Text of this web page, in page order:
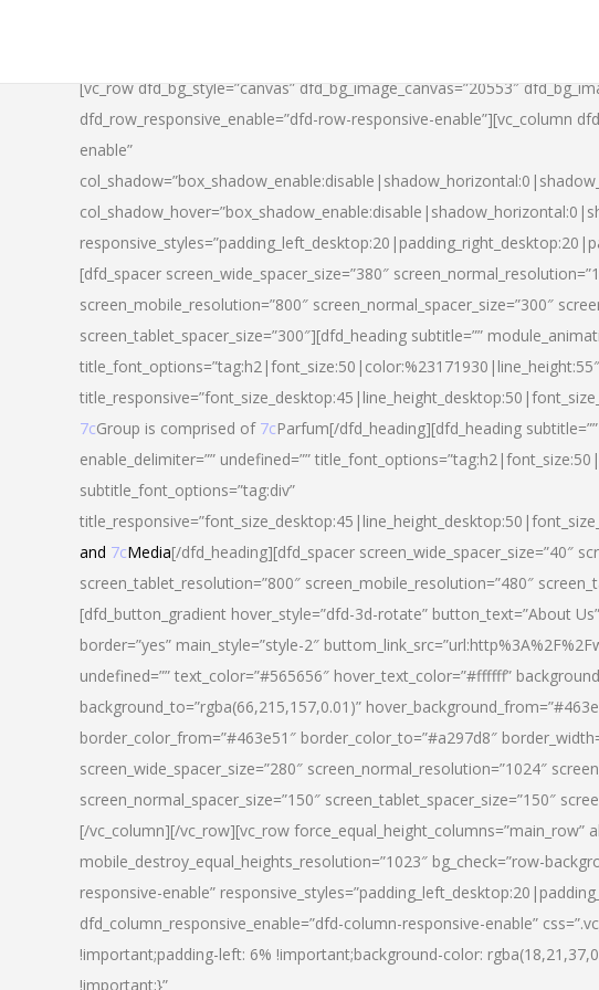
[vc_row dfd_bg_style=”canvas” dfd_bg_image_canvas=”20553″
dfd_row_responsive_enable=”dfd-row-responsive-enable”][vc_column
enable”
[dfd_spacer screen_wide_spacer_size=”380″
screen_mobile_resolution=”800″ screen_normal_spacer_size=”300″
screen_tablet_spacer_size=”300″][dfd_heading subtitle=””
7cGroup is comprised of 7cParfum[/dfd_heading][dfd_heading
enable_delimiter=”” undefined=””
subtitle_font_options=”tag:div”
and 7cMedia[/dfd_heading][dfd_spacer screen_wide_spacer_size=”40″
screen_tablet_resolution=”800″ screen_mobile_resolution=”480″
[dfd_button_gradient hover_style=”dfd-3d-rotate” button_text=”About
border=”yes” main_style=”style-2″
undefined=”” text_color=”#565656″ hover_text_color=”#ffffff”
background_to=”rgba(66,215,157,0.01)”
border_color_from=”#463e51″ border_color_to=”#a297d8″
screen_wide_spacer_size=”280″ screen_normal_resolution=”1024″
screen_normal_spacer_size=”150″ screen_tablet_spacer_size=”150″
[/vc_column][/vc_row][vc_row force_equal_height_columns=”main_row”
mobile_destroy_equal_heights_resolution=”1023″ bg_check=”row-
responsive-enable”
dfd_column_responsive_enable=”dfd-column-responsive-enable”
!important;padding-left: 6% !important;background-color:
!important;}”